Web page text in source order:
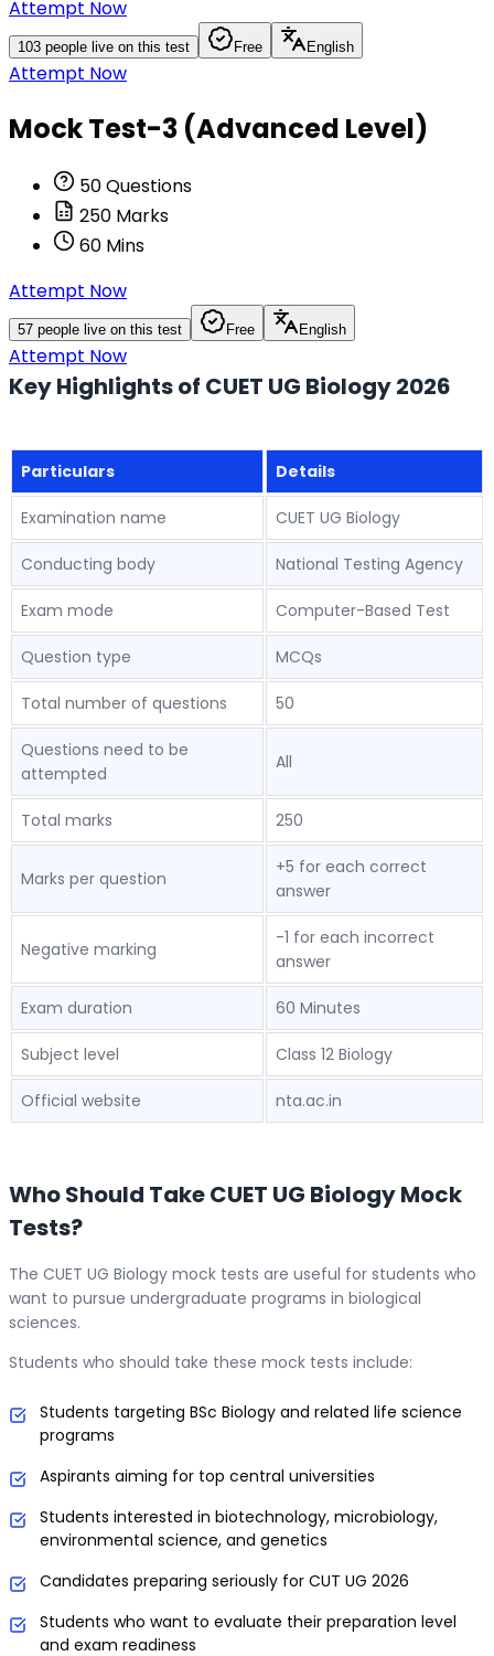
Attempt Now
103 people live on this test Free English
Attempt Now
Mock Test-3 (Advanced Level)
50Questions
250 Marks
60 Mins
Attempt Now
57 people live on this test Free English
Attempt Now
Key Highlights of CUET UG Biology 2026
Particulars Details
Examination name CUET UG Biology
Conducting body National Testing Agency
Exam mode Computer-Based Test
Question type MCQs
Total number of questions 50
Questions need to be
attempted
All
Total marks 250
Marks per question
+5 for each correct
answer
Negative marking
-1 for each incorrect
answer
Exam duration 60 Minutes
Subject level Class 12 Biology
Official website nta.ac.in
Who Should Take CUET UG Biology Mock
Tests?
The CUET UG Biology mock tests are useful for students who
want to pursue undergraduate programs in biological
sciences.
Students who should take these mock tests include:
Students targeting BSc Biology and related life science
programs
Aspirants aiming for top central universities
Students interested in biotechnology, microbiology,
environmental science, and genetics
Candidates preparing seriously for CUT UG 2026
Students who want to evaluate their preparation level
and exam readiness